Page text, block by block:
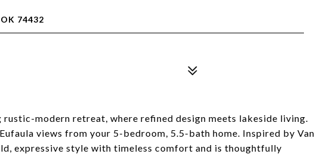
74432
modern retreat, where refined design meets lakeside living.
views from your 5-bedroom, 5.5-bath home. Inspired by Van
expressive style with timeless comfort and is thoughtfully